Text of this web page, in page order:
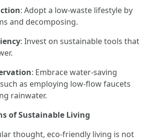
: Adopt a low-waste lifestyle by
and decomposing.
: Invest on sustainable tools that
: Embrace water-saving
as employing low-flow faucets
rainwater.
of Sustainable Living
thought, eco-friendly living is not